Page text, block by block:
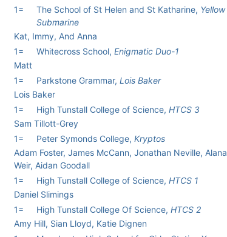
1=
The School of St Helen and St Katharine, Yellow
Submarine
Kat, Immy, And Anna
1=
Whitecross School, Enigmatic Duo-1
Matt
1=
Parkstone Grammar, Lois Baker
Lois Baker
1=
High Tunstall College of Science, HTCS 3
Sam Tillott-Grey
1=
Peter Symonds College, Kryptos
Adam Foster, James McCann, Jonathan Neville, Alana
Weir, Aidan Goodall
1=
High Tunstall College of Science, HTCS 1
Daniel Slimings
1=
High Tunstall College Of Science, HTCS 2
Amy Hill, Sian Lloyd, Katie Dignen